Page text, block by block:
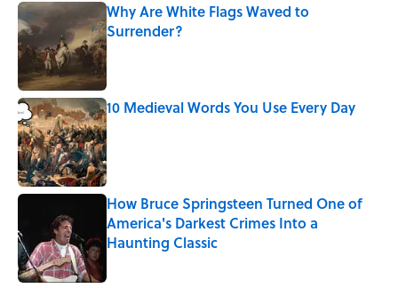
Why Are White Flags Waved to
Surrender?
Published by on Invalid Date
10 Medieval Words You Use Every Day
Published by on Invalid Date
How Bruce Springsteen Turned One of
America's Darkest Crimes Into a
Haunting Classic